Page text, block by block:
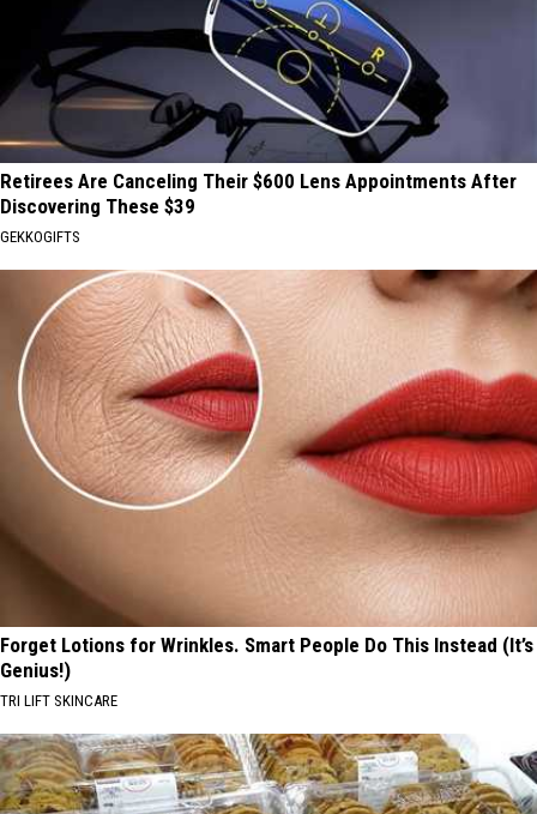
Retirees Are Canceling Their $600 Lens Appointments After
Discovering These $39
GEKKOGIFTS
Forget Lotions for Wrinkles. Smart People Do This Instead (It’s
Genius!)
TRI LIFT SKINCARE